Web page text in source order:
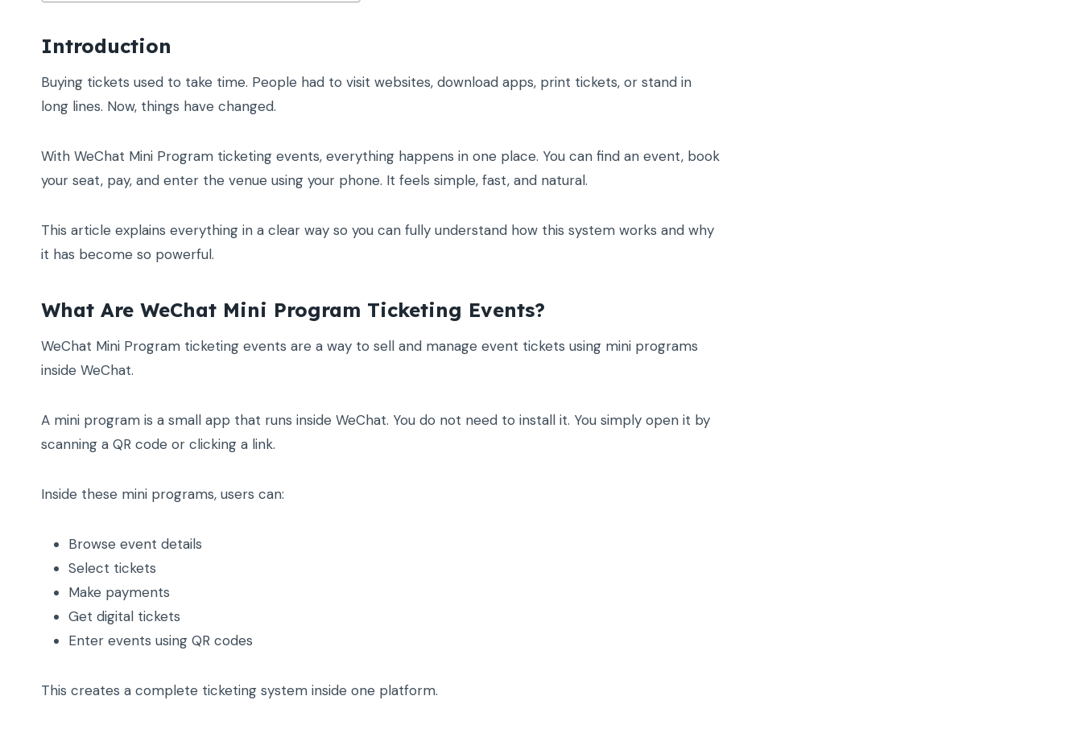
Introduction
Buying tickets used to take time. People had to visit websites, download apps, print tickets, or stand in
long lines. Now, things have changed.
With WeChat Mini Program ticketing events, everything happens in one place. You can find an event, book
your seat, pay, and enter the venue using your phone. It feels simple, fast, and natural.
This article explains everything in a clear way so you can fully understand how this system works and why
it has become so powerful.
What Are WeChat Mini Program Ticketing Events?
WeChat Mini Program ticketing events are a way to sell and manage event tickets using mini programs
inside WeChat.
A mini program is a small app that runs inside WeChat. You do not need to install it. You simply open it by
scanning a QR code or clicking a link.
Inside these mini programs, users can:
Browse event details
Select tickets
Make payments
Get digital tickets
Enter events using QR codes
This creates a complete ticketing system inside one platform.